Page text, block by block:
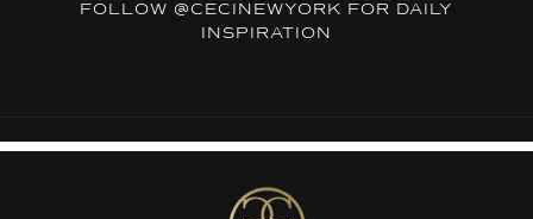
FOLLOW @CECINEWYORK FOR DAILY
INSPIRATION